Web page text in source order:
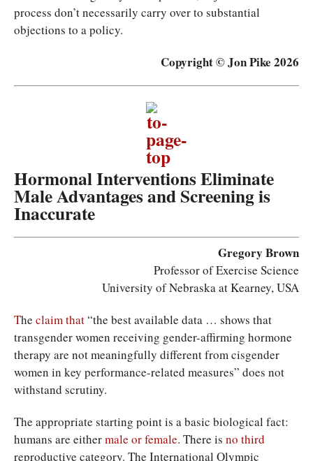
process don’t necessarily carry over to substantial
objections to a policy.
Copyright © Jon Pike 2026
Hormonal Interventions Eliminate
Male Advantages and Screening is
Inaccurate
Gregory Brown
Professor of Exercise Science
University of Nebraska at Kearney, USA
The claim that“the best available data … shows that
transgender women receiving gender-affirming hormone
therapy are not meaningfully different from cisgender
women in key performance-related measures” does not
withstand scrutiny.
The appropriate starting point is a basic biological fact:
humans are eithermale or female. There is no third
reproductive category. The International Olympic